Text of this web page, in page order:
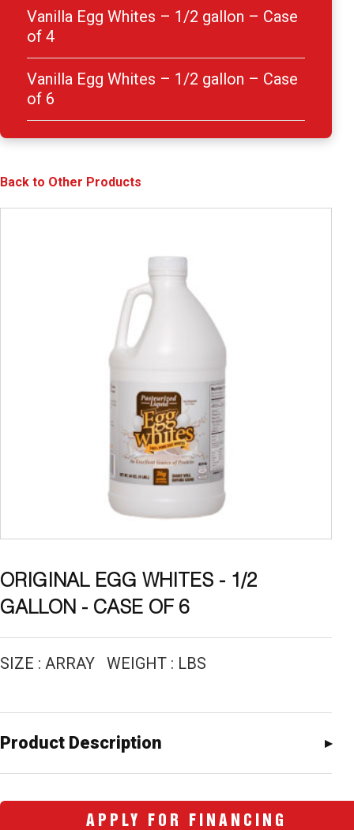
Vanilla Egg Whites – 1/2 gallon – Case
of 4
Vanilla Egg Whites – 1/2 gallon – Case
of 6
Back to Other Products
ORIGINAL EGG WHITES - 1/2
GALLON - CASE OF 6
SIZE : ARRAY WEIGHT : LBS
Product Description
APPLY FOR FINANCING